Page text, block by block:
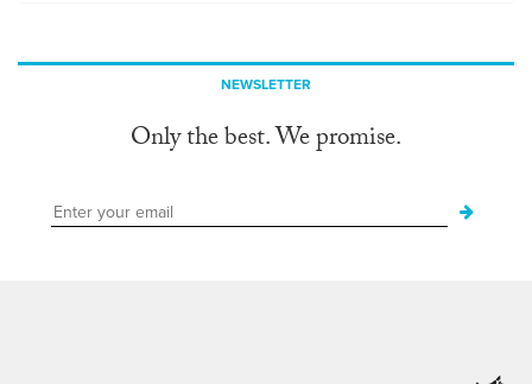
NEWSLETTER
Only the best. We promise.